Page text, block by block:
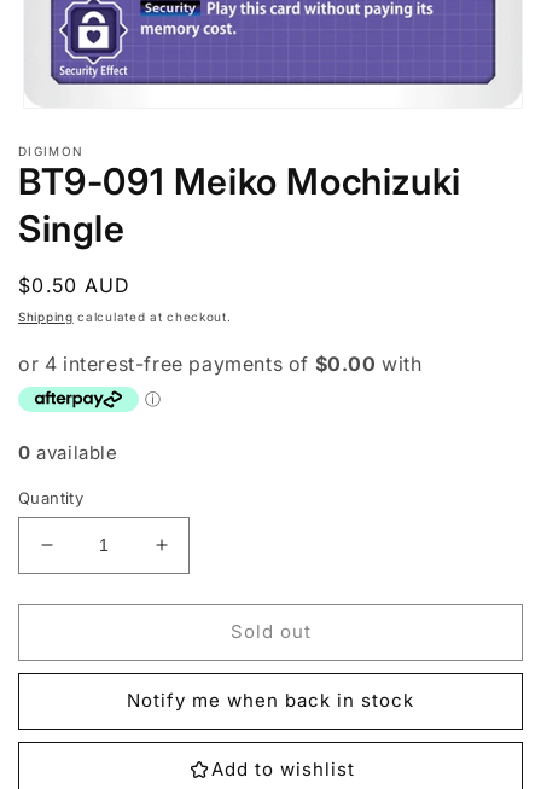
1
in
modal
DIGIMON
BT9-091 Meiko Mochizuki
Single
Regular
price
$0.50 AUD
Shipping calculated at checkout.
0 available
Quantity
Decrease
quantity
for
091
Meiko
Mochizuki
Single
Increase
quantity
for
091
Meiko
Mochizuki
Single
Sold out
Notify me when back in stock
Add to wishlist